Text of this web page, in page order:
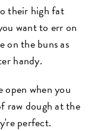
their high fat
want to err on
on the buns as
handy.
when you
raw dough at the
perfect.